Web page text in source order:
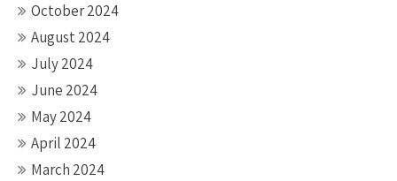
October 2024
August 2024
July 2024
June 2024
May 2024
April 2024
March 2024